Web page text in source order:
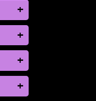
+
+
+
+